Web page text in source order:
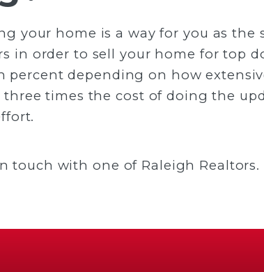
your home is a way for you as the
in order to sell your home for top
percent depending on how
times the cost of doing the
touch with one of Raleigh Realtors.